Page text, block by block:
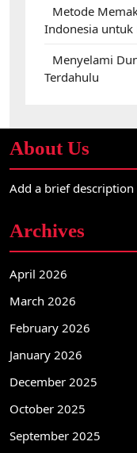
Metode
Indonesia untuk
Menyelami
Terdahulu
About Us
Add a brief
Archives
April 2026
March 2026
February 2026
January 2026
December 2025
October 2025
September 2025